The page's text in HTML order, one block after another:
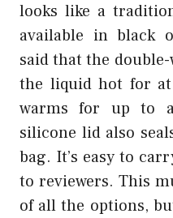
looks like a
available in black
said that the
the liquid hot for
warms for up to
silicone lid also
bag. It’s easy to
to reviewers. This
of all the options,